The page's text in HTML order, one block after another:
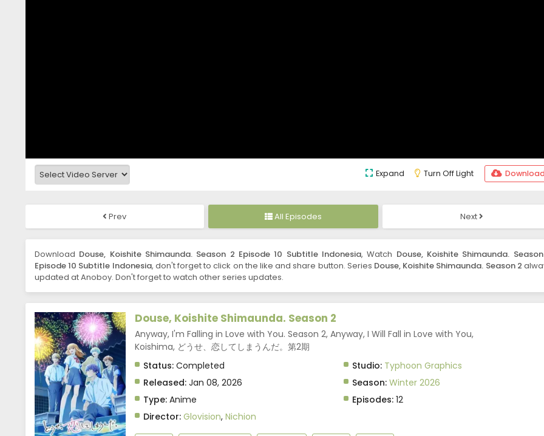
Expand Turn Off Light Download
Prev All Episodes Next
Download Douse, Koishite Shimaunda. Season 2 Episode 10 Subtitle Indonesia, Watch Douse, Koishite Shimaunda.
Episode 10 Subtitle Indonesia, don't forget to click on the like and share button. Series Douse, Koishite Shimaunda. Season 2
updated at Anoboy. Don't forget to watch other series updates.
Douse, Koishite Shimaunda. Season 2
Anyway, I'm Falling in Love with You. Season 2, Anyway, I Will Fall in Love with You,
Koishima, どうせ、恋してしまうんだ。第2期
Status: Completed Studio: Typhoon Graphics
Released: Jan 08, 2026 Season: Winter 2026
Type: Anime Episodes:12
Director: Glovision, Nichion